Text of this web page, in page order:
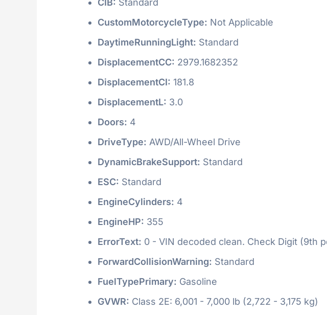
CIB: Standard
CustomMotorcycleType: Not Applicable
DaytimeRunningLight: Standard
DisplacementCC: 2979.1682352
DisplacementCI: 181.8
DisplacementL: 3.0
Doors: 4
DriveType: AWD/All-Wheel Drive
DynamicBrakeSupport: Standard
ESC: Standard
EngineCylinders: 4
EngineHP: 355
ErrorText: 0 - VIN decoded clean. Check Digit (9th
ForwardCollisionWarning: Standard
FuelTypePrimary: Gasoline
GVWR: Class 2E: 6,001 - 7,000 lb (2,722 - 3,175 kg)